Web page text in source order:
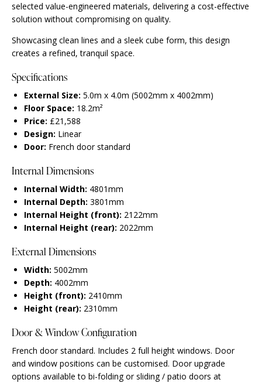
selected value-engineered materials, delivering a cost-effective
solution without compromising on quality.
Showcasing clean lines and a sleek cube form, this design
creates a refined, tranquil space.
Specifications
External Size: 5.0m x 4.0m (5002mm x 4002mm)
Floor Space: 18.2m²
Price: £21,588
Design: Linear
Door: French door standard
Internal Dimensions
Internal Width: 4801mm
Internal Depth: 3801mm
Internal Height (front): 2122mm
Internal Height (rear): 2022mm
External Dimensions
Width: 5002mm
Depth: 4002mm
Height (front): 2410mm
Height (rear): 2310mm
Door & Window Configuration
French door standard. Includes 2 full height windows. Door
and window positions can be customised. Door upgrade
options available to bi-folding or sliding / patio doors at